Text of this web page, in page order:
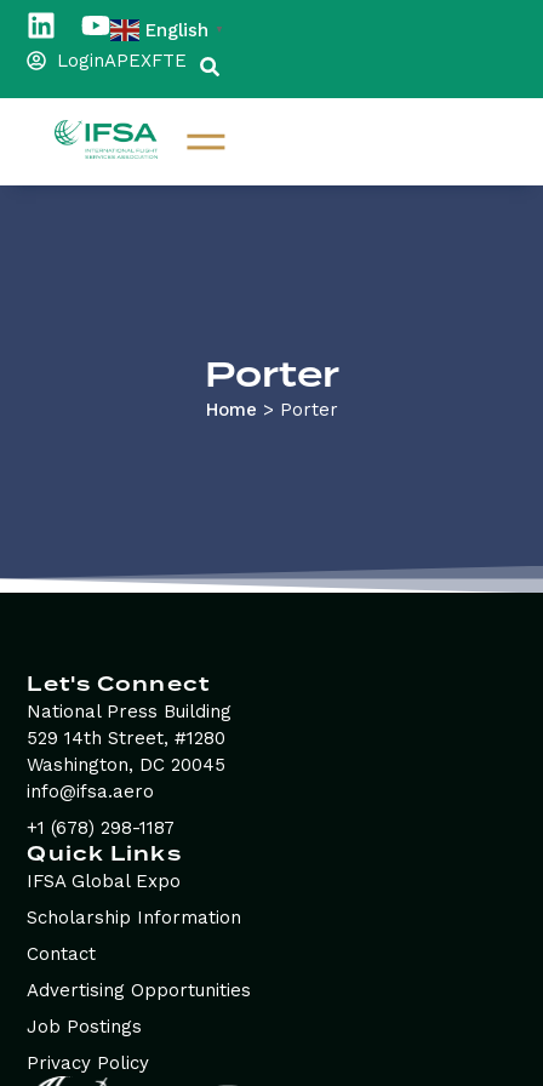
English ▼
LoginAPEXFTE
Porter
Home > Porter
Quick Links
IFSA Global Expo
Scholarship Information
Contact
Advertising Opportunities
Job Postings
Privacy Policy
Let's Connect
National Press Building
529 14th Street, #1280
Washington, DC 20045
info@ifsa.aero
+1 (678) 298-1187